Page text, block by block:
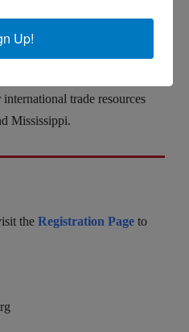
Export Finance Manager for the
He is responsible for
trade resources
Mississippi.
the Registration Page to
Up!